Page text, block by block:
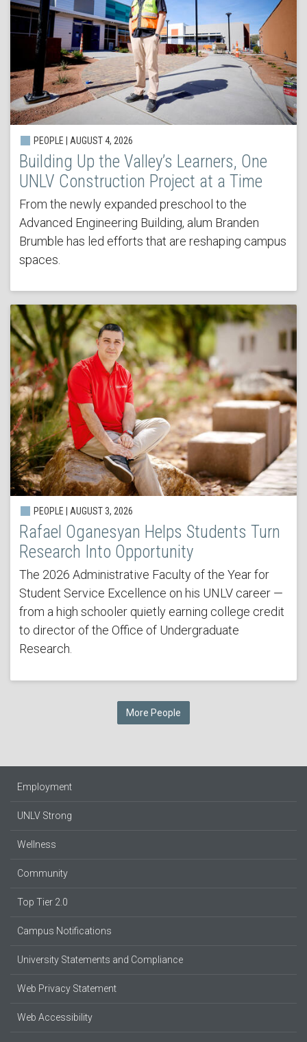
PEOPLE | AUGUST 4, 2026
Building Up the Valley’s Learners, One
UNLV Construction Project at a Time
From the newly expanded preschool to the
Advanced Engineering Building, alum Branden
Brumble has led efforts that are reshaping campus
spaces.
PEOPLE | AUGUST 3, 2026
Rafael Oganesyan Helps Students Turn
Research Into Opportunity
The 2026 Administrative Faculty of the Year for
Student Service Excellence on his UNLV career —
from a high schooler quietly earning college credit
to director of the Office of Undergraduate
Research.
More People
Employment
UNLV Strong
Wellness
Community
Top Tier 2.0
Campus Notifications
University Statements and Compliance
Web Privacy Statement
Web Accessibility